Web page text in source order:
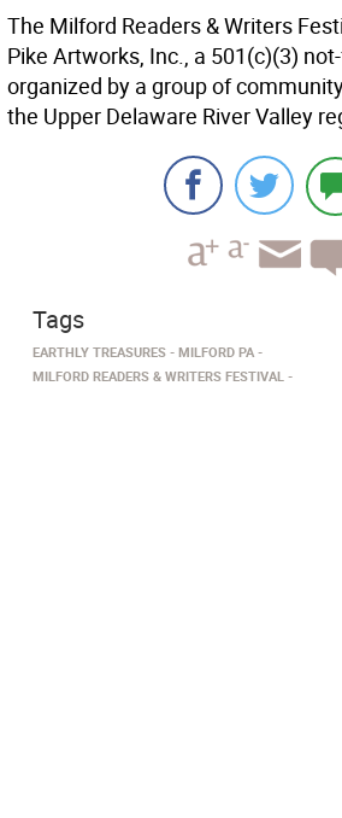
The Milford Readers & Writers
Pike Artworks, Inc., a 501(c)(3)
organized by a group of
the Upper Delaware River Valley
Tags
EARTHLY TREASURES
MILFORD PA
MILFORD READERS & WRITERS FESTIVAL